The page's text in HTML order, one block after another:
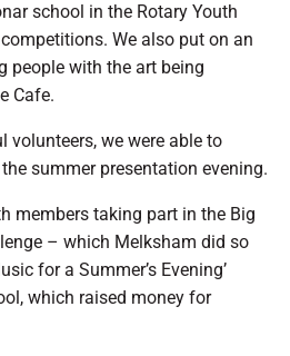
school in the Rotary Youth
We also put on an
people with the art being
Cafe.
volunteers, we were able to
summer presentation evening.
members taking part in the Big
– which Melksham did so
for a Summer’s Evening’
which raised money for